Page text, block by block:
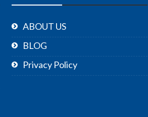
ABOUT US
BLOG
Privacy Policy